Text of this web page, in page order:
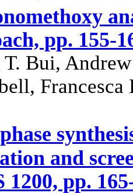
pp. 155-
Bui,
and
1200, pp.